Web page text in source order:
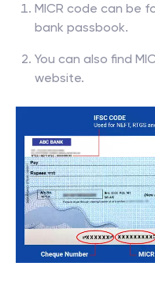
MICR code can be
bank passbook.
You can also find
website.